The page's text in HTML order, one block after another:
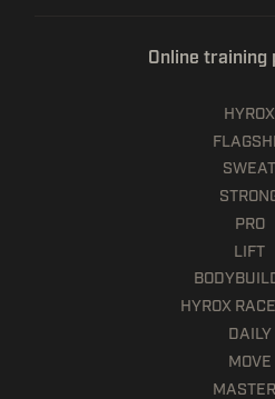
Online training
HYROX
SWEAT
PRO
LIFT
HYROX
DAILY
MOVE